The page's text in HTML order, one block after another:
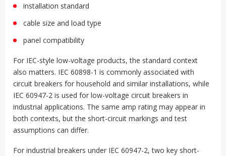
installation standard
cable size and load type
panel compatibility
For IEC-style low-voltage products, the standard context
also matters. IEC 60898-1 is commonly associated with
circuit breakers for household and similar installations, while
IEC 60947-2 is used for low-voltage circuit breakers in
industrial applications. The same amp rating may appear in
both contexts, but the short-circuit markings and test
assumptions can differ.
For industrial breakers under IEC 60947-2, two key short-